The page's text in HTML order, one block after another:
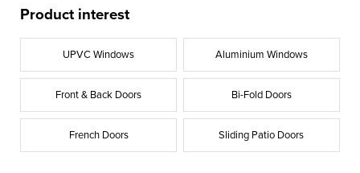
Product interest
UPVC Windows Aluminium Windows
Front & Back Doors Bi-Fold Doors
French Doors Sliding Patio Doors